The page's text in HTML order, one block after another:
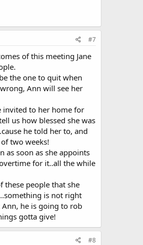
#7
of this meeting Jane
the one to quit when
Ann will see her
invited to her home for
us how blessed she was
he told her to, and
two weeks!
as soon as she appoints
for it..all the while
these people that she
is not right
he is going to rob
gotta give!
#8